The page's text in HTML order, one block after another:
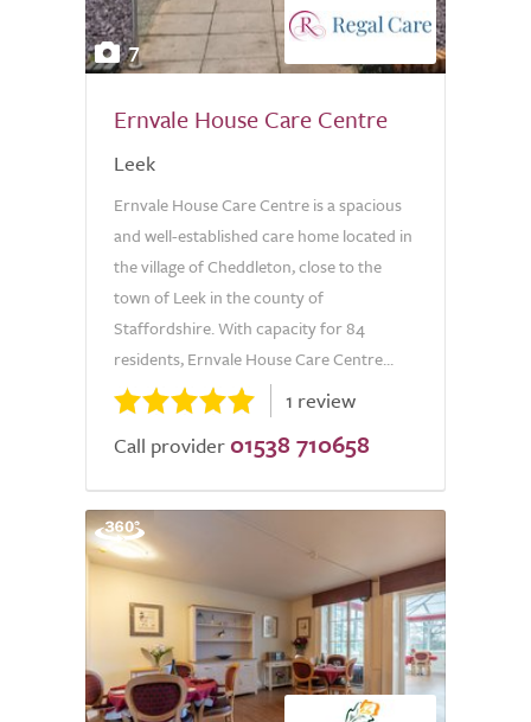
7
Ernvale House Care Centre
Leek
Ernvale House Care Centre is a spacious
and well-established care home located in
the village of Cheddleton, close to the
town of Leek in the county of
Staffordshire. With capacity for 84
residents, Ernvale House Care Centre...
1 review
Call provider 01538 710658